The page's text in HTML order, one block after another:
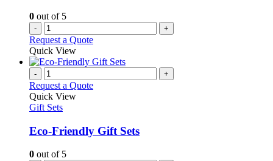
0 out of 5
- +
Request a Quote
Quick View
- +
Request a Quote
Quick View
Gift Sets
Eco-Friendly Gift Sets
0 out of 5